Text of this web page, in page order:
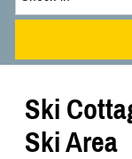
Ski
Ski Area